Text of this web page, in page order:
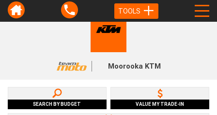
TOOLS
Moorooka KTM
SEARCH BY BUDGET VALUE MY TRADE-IN